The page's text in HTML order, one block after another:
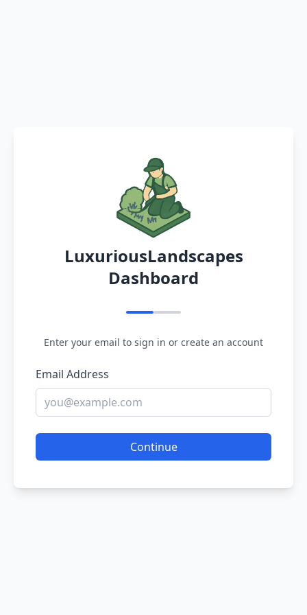
LuxuriousLandscapes
Dashboard
Enter your email to sign in or create an account
Email Address
Continue